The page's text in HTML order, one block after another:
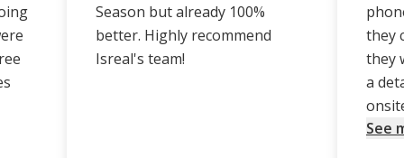
Season but already 100%
better. Highly recommend
Isreal's team!
they
they
a
See